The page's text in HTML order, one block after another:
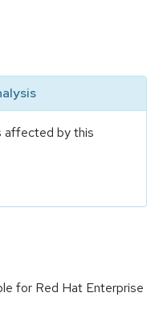
affected by this
for Red Hat Enterprise